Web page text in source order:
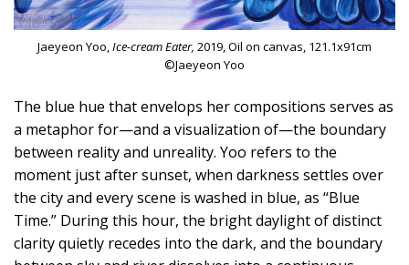
Jaeyeon Yoo,Ice-cream Eater, 2019, Oil on canvas, 121.1x91cm
©Jaeyeon Yoo
The blue hue that envelops her compositions serves as
a metaphor for—and a visualization of—the boundary
between reality and unreality. Yoo refers to the
moment just after sunset, when darkness settles over
the city and every scene is washed in blue, as “Blue
Time.” During this hour, the bright daylight of distinct
clarity quietly recedes into the dark, and the boundary